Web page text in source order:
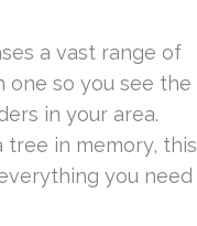
a vast range of
one so you see the
in your area.
tree in memory, this
you need